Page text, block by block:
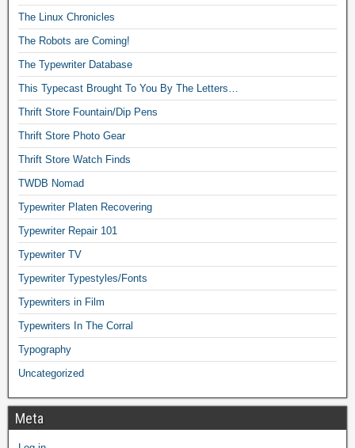
The Linux Chronicles
The Robots are Coming!
The Typewriter Database
This Typecast Brought To You By The Letters…
Thrift Store Fountain/Dip Pens
Thrift Store Photo Gear
Thrift Store Watch Finds
TWDB Nomad
Typewriter Platen Recovering
Typewriter Repair 101
Typewriter TV
Typewriter Typestyles/Fonts
Typewriters in Film
Typewriters In The Corral
Typography
Uncategorized
Meta